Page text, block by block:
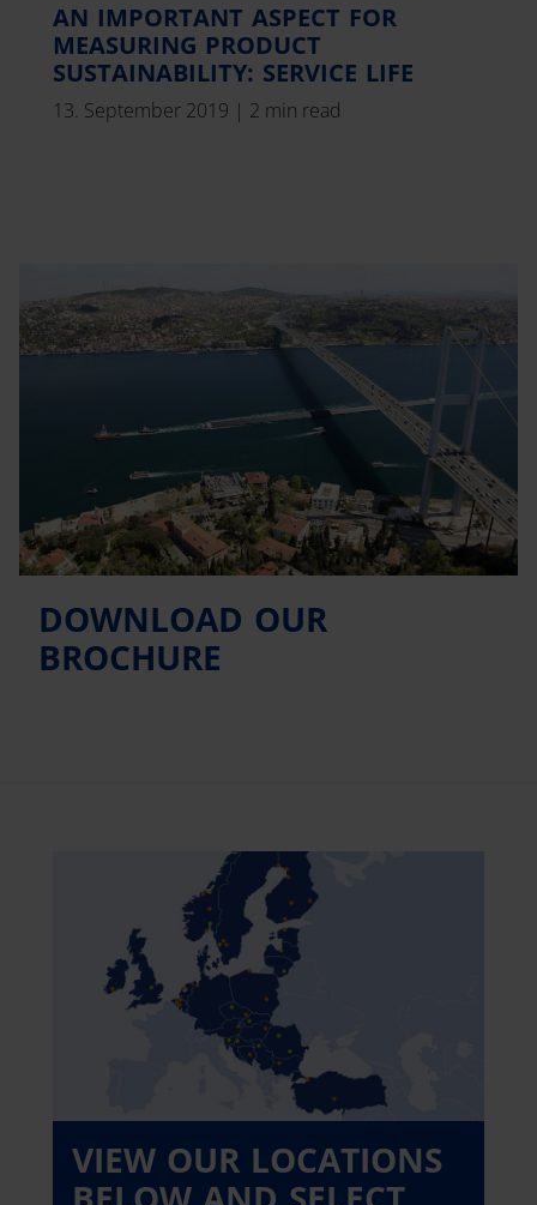
AN IMPORTANT ASPECT FOR
MEASURING PRODUCT
SUSTAINABILITY: SERVICE LIFE
13. September 2019 | 2 min read
DOWNLOAD OUR
BROCHURE
VIEW OUR LOCATIONS